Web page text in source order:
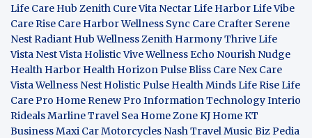
Life Care Hub Zenith CureVita NectarLife HarborLife Vibe
Care Rise Care HarborWellness Sync Care Crafter Serene
Nest Radiant Hub Wellness Zenith Harmony ThriveLife
Vista Nest Vista Holistic ViveWellness Echo Nourish Nudge
Health Harbor Health Horizon Pulse Bliss Care Nex Care
Vista Wellness Nest Holistic Pulse Health MindsLife RiseLife
Care Pro Home Renew Pro Information TechnologyInterio
RidealsMarline Travel Sea Home ZoneKJ HomeKT
BusinessMaxi Car Motorcycles Nash Travel Music Biz Pedia